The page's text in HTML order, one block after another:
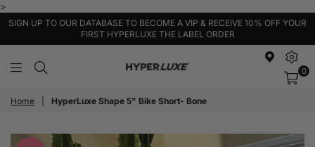
>
SIGN UP TO OUR DATABASE TO BECOME A VIP & RECEIVE 10% OFF YOUR
FIRST HYPERLUXE THE LABEL ORDER
Activewear
0
Home HyperLuxe Shape 5" Bike Short- Bone